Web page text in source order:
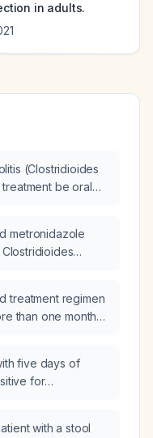
in adults.
(Clostridioides
be oral
metronidazole
treatment regimen
than one month
five days of
for
with a stool